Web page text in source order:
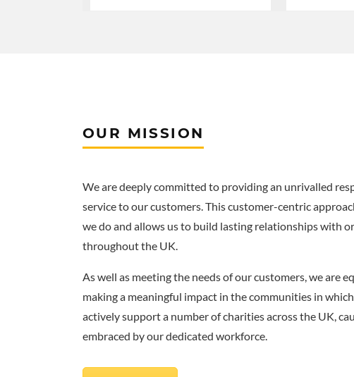
OUR MISSION
We are deeply committed to providing an unrivalled
service to our customers. This customer-centric
we do and allows us to build lasting relationships with
throughout the UK.
As well as meeting the needs of our customers, we are
making a meaningful impact in the communities in
actively support a number of charities across the UK,
embraced by our dedicated workforce.